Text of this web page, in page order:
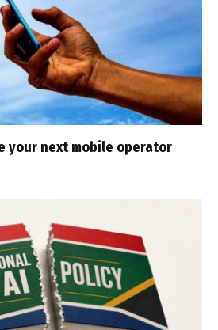
your next mobile operator